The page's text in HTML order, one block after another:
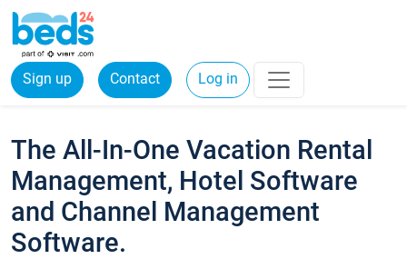
Sign up Contact Log in
The All-In-One Vacation Rental
Management, Hotel Software
and Channel Management
Software.